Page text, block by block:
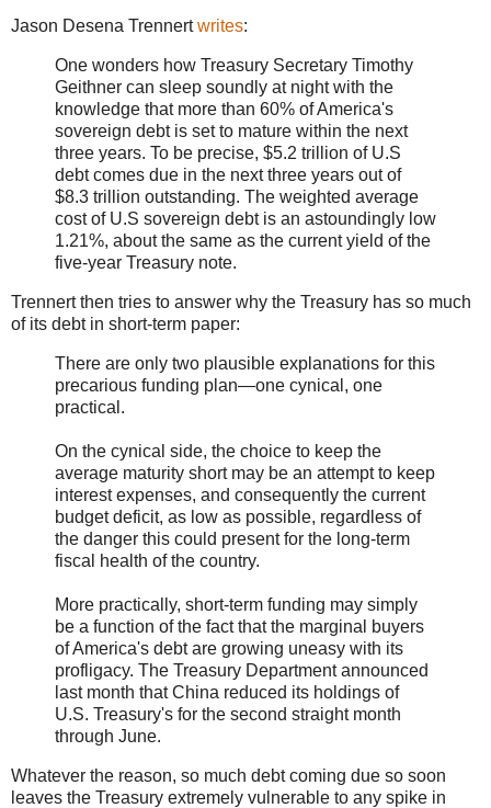
Jason Desena Trennertwrites:
One wonders how Treasury Secretary Timothy
Geithner can sleep soundly at night with the
knowledge that more than 60% of America's
sovereign debt is set to mature within the next
three years. To be precise, $5.2 trillion of U.S
debt comes due in the next three years out of
$8.3 trillion outstanding. The weighted average
cost of U.S sovereign debt is an astoundingly low
1.21%, about the same as the current yield of the
five-year Treasury note.
Trennert then tries to answer why the Treasury has so much
of its debt in short-term paper:
There are only two plausible explanations for this
precarious funding plan—one cynical, one
practical.
On the cynical side, the choice to keep the
average maturity short may be an attempt to keep
interest expenses, and consequently the current
budget deficit, as low as possible, regardless of
the danger this could present for the long-term
fiscal health of the country.
More practically, short-term funding may simply
be a function of the fact that the marginal buyers
of America's debt are growing uneasy with its
profligacy. The Treasury Department announced
last month that China reduced its holdings of
U.S. Treasury's for the second straight month
through June.
Whatever the reason, so much debt coming due so soon
leaves the Treasury extremely vulnerable to any spike in